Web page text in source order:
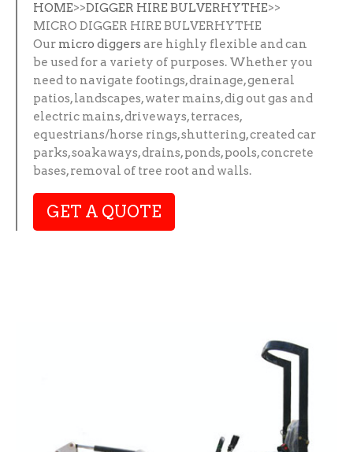
HOME>>DIGGER HIRE BULVERHYTHE>>
MICRO DIGGER HIRE BULVERHYTHE
Our micro diggers are highly flexible and can
be used for a variety of purposes. Whether you
need to navigate footings, drainage, general
patios, landscapes, water mains, dig out gas and
electric mains, driveways, terraces,
equestrians/horse rings, shuttering, created car
parks, soakaways, drains, ponds, pools, concrete
bases, removal of tree root and walls.
GET A QUOTE